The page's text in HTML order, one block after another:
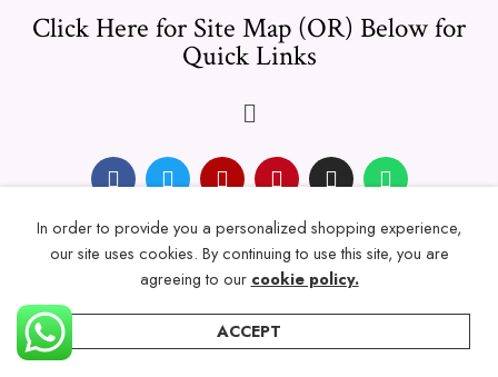
Click Here for Site Map (OR) Below for
Quick Links
© 2024 Thicklengths – All Rights reserved.
Home
In order to provide you a personalized shopping experience,
our site uses cookies. By continuing to use this site, you are
agreeing to our cookie policy.
ACCEPT